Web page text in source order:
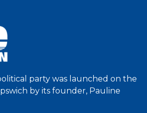
party was launched on the
by its founder, Pauline